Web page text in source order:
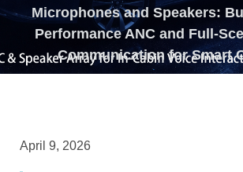
Microphones and Speakers:
Performance ANC and Full-
Communication for Smart
April 9, 2026